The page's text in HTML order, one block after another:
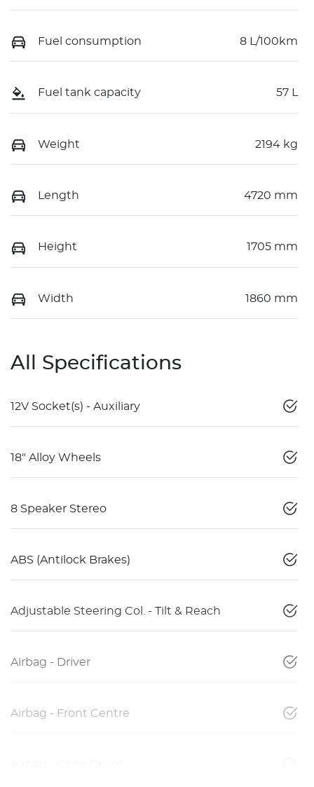
Fuel consumption 8 L/100km
Fuel tank capacity 57 L
Weight 2194 kg
Length 4720 mm
Height 1705 mm
Width 1860 mm
All Specifications
12V Socket(s) - Auxiliary
18" Alloy Wheels
8 Speaker Stereo
ABS (Antilock Brakes)
Adjustable Steering Col. - Tilt & Reach
Airbag - Driver
Airbag - Front Centre